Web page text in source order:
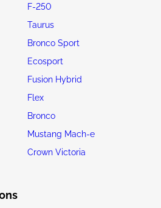
F-250
Taurus
Bronco Sport
Ecosport
Fusion Hybrid
Flex
Bronco
Mustang Mach-e
Crown Victoria